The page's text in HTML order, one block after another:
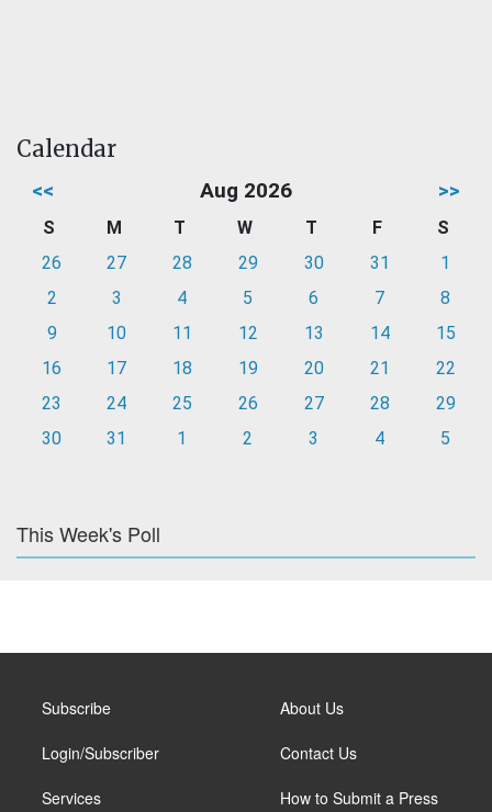
Calendar
<< Aug 2026 >>
S M T W T F
S
26
27 28 29 30 31
1
2
3 4 5 6 7
8
9
10 11 12 13 14
15
16
17 18 19 20 21
22
23
24 25 26 27 28
29
30
31 1 2 3 4 5
This Week's Poll
Subscribe
Login/Subscriber
Services
About Us
Contact Us
How to Submit a Press